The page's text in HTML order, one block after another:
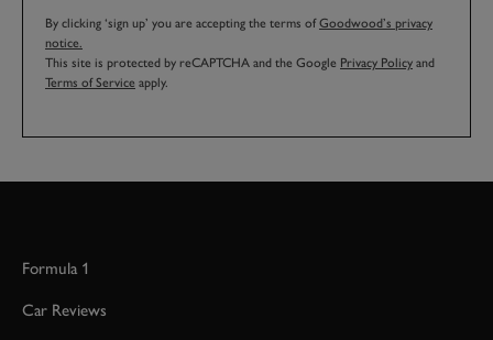
By clicking ‘sign up’ you are accepting the terms ofGoodwood’s privacy
notice.
This site is protected by reCAPTCHA and the Google Privacy Policy and
Terms of Service apply.
Formula 1
Car Reviews